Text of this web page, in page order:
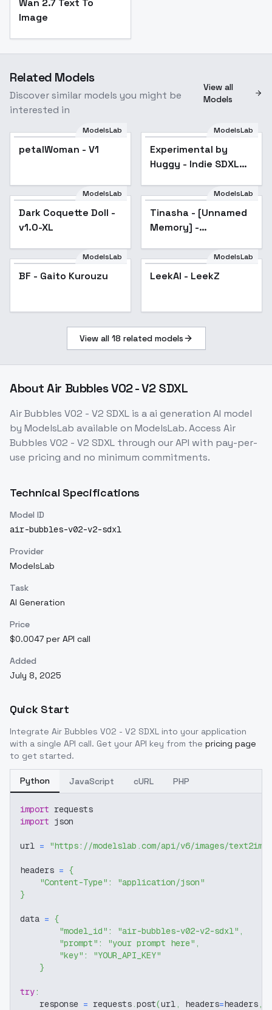
Wan 2.7 Text To
Image
Related Models
Discover similar models you might be
interested in
View all
Models
ModelsLab
petalWoman - V1
Experimental by
Huggy - Indie SDXL
V01E10
Popular
ModelsLab
Experimental by
Huggy - Indie SDXL
ModelsLab
Dark Coquette Doll -
v1.0-XL
ModelsLab
Tinasha - [Unnamed
Memory] -
- Illustrious - SDXL
1.0
ModelsLab
BF - Gaito Kurouzu
ModelsLab
LeekAI - LeekZ
View all 18 related models
AboutAir Bubbles V02 - V2 SDXL
Air Bubbles V02 - V2 SDXL is aai generation AI model
by ModelsLab available on ModelsLab. Access Air
Bubbles V02 - V2 SDXL through our API with pay-per-
use pricing and no minimum commitments.
Technical Specifications
Model ID
air-bubbles-v02-v2-sdxl
Provider
ModelsLab
Task
AI Generation
Price
$0.0047 per API call
Added
July 8, 2025
Quick Start
Integrate Air Bubbles V02 - V2 SDXL into your application
with a single API call. Get your API key from the pricing page
to get started.
Python JavaScript cURL PHP
import requests
import json
url = "https://modelslab.com/api/v6/images/text2img"
headers = {
"Content-Type" :
"application/json"
}
data = {
"model_id" : "air-bubbles-v02-v2-sdxl" ,
"prompt" : "your prompt here" ,
"key" :
"YOUR_API_KEY"
}
try:
    response
= requests.post(url, headers=headers,